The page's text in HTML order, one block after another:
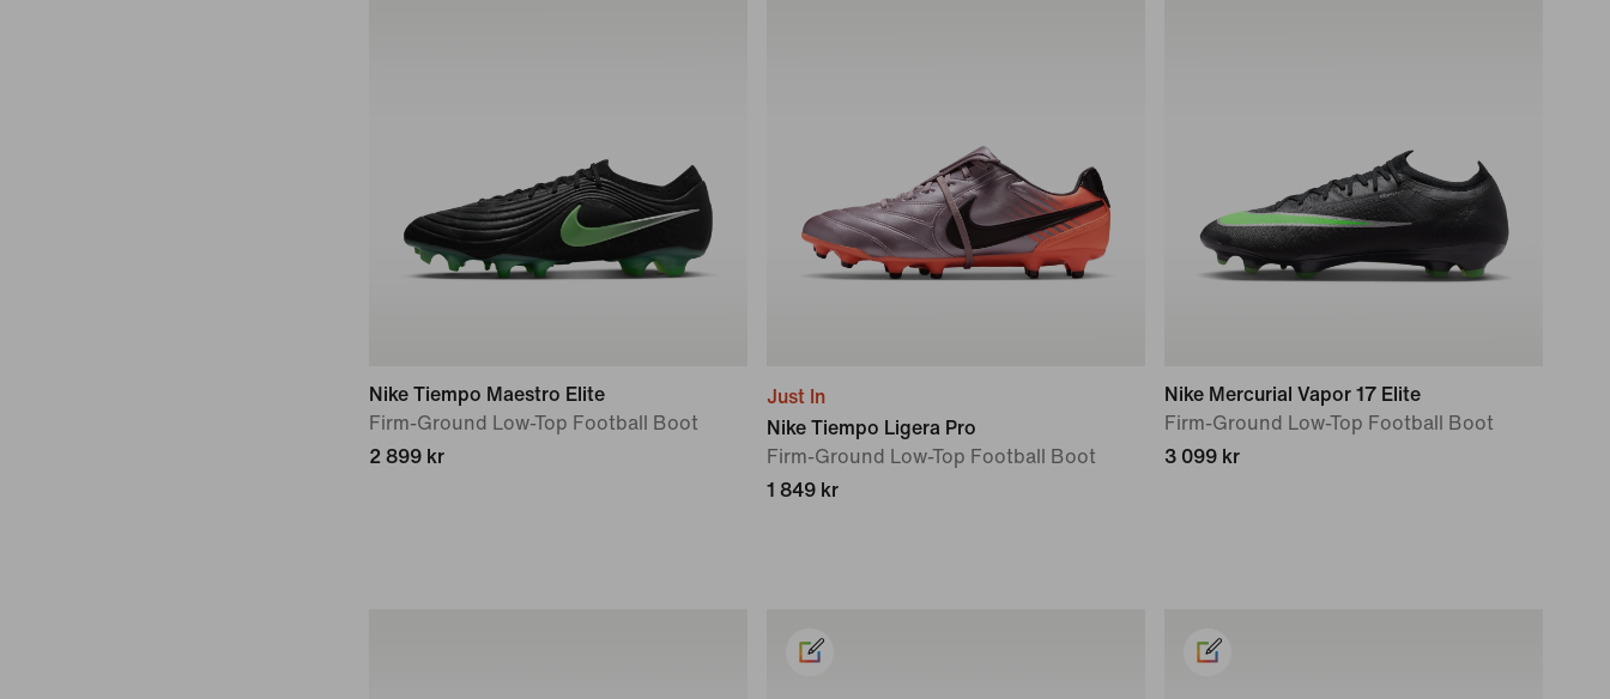
Nike Tiempo Maestro Elite
Firm-Ground Low-Top Football Boot
2 899 kr
Just In
Nike Tiempo Ligera Pro
Firm-Ground Low-Top Football Boot
1 849 kr
Nike Mercurial Vapor 17 Elite
Firm-Ground Low-Top Football Boot
3 099 kr